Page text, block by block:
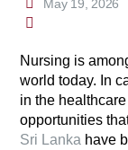
May 19, 2026
Nursing is
world today. In
in the
opportunities
Sri Lanka have